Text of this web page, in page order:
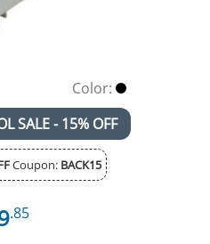
Color:
SALE - 15% OFF
Coupon: BACK15
.85